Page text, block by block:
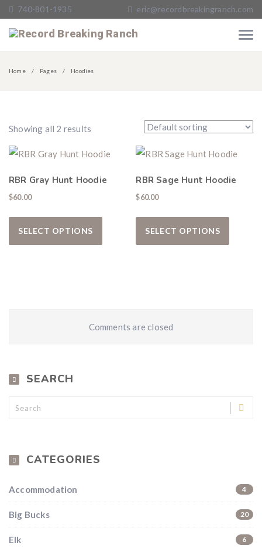
740-801-1935 eric@recordbreakingranch.com
Home Pages Hoodies
Showing all 2 results
RBR Gray Hunt Hoodie
$60.00
SELECT OPTIONS
This product has multiple variants. The
RBR Sage Hunt Hoodie
$60.00
SELECT OPTIONS
This
Comments are closed
SEARCH
CATEGORIES
Accommodation 4
Big Bucks 20
Elk 6